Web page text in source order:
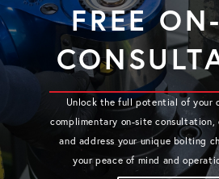
FREE
Unlock the full potential of your
complimentary on-site
and address your unique bolting
your peace of mind and